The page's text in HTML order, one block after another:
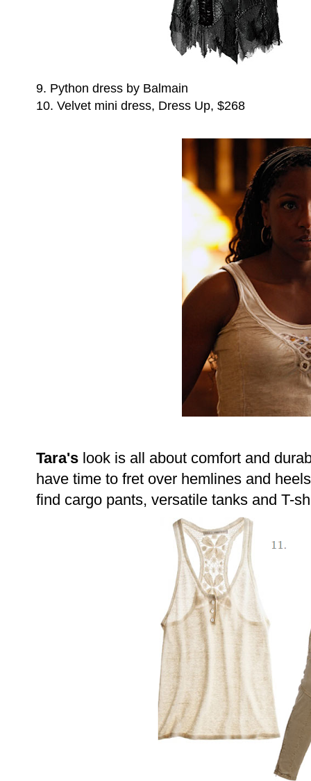
9. Python dress by Balmain
10. Velvet mini dress, Dress Up, $268
Tara's look is all about comfort and
have time to fret over hemlines and
find cargo pants, versatile tanks and T-